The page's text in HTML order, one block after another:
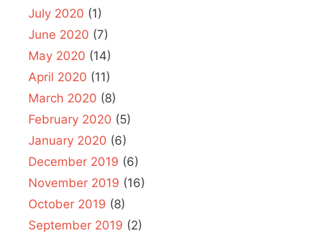
July 2020 (1)
June 2020 (7)
May 2020 (14)
April 2020 (11)
March 2020 (8)
February 2020 (5)
January 2020 (6)
December 2019 (6)
November 2019 (16)
October 2019 (8)
September 2019 (2)